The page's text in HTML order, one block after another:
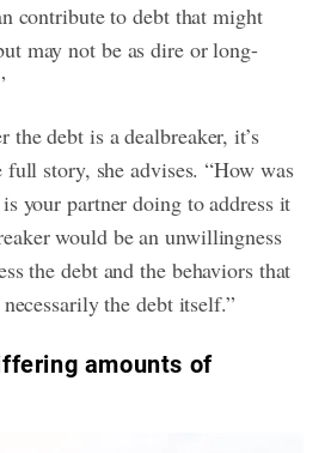
contribute to debt that might
may not be as dire or long-
the debt is a dealbreaker, it’s
story, she advises. “How was
your partner doing to address it
would be an unwillingness
the debt and the behaviors that
the debt itself.”
amounts of